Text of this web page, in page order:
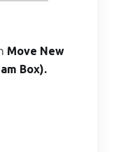
Move New
Box).